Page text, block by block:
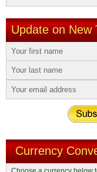
Update on New
Currency